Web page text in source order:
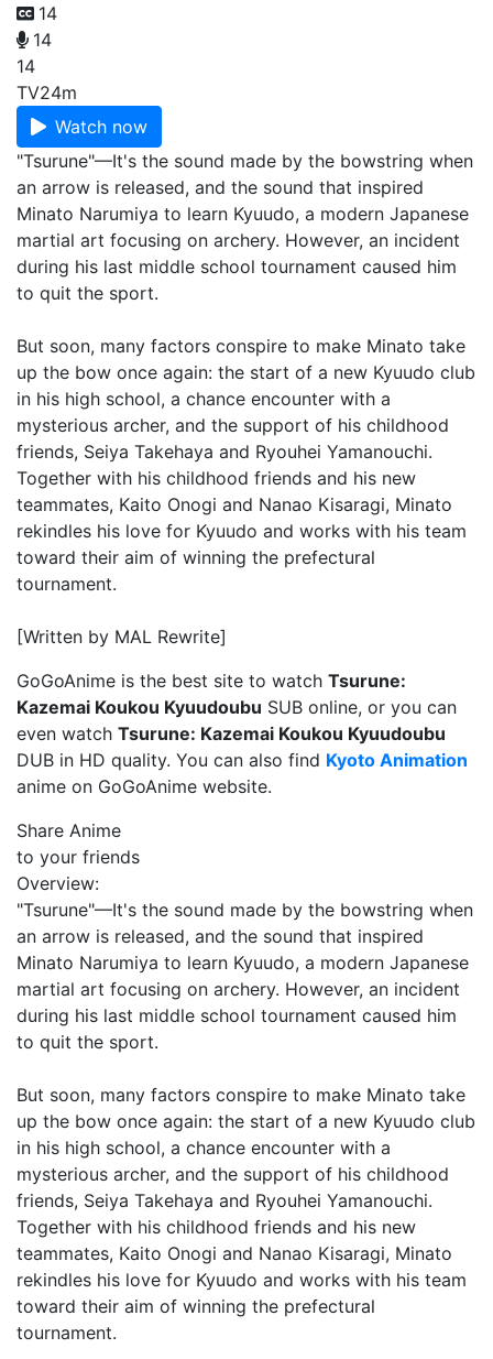
14
14
14
TV24m
Watch now
"Tsurune"—It's the sound made by the bowstring when
an arrow is released, and the sound that inspired
Minato Narumiya to learn Kyuudo, a modern Japanese
martial art focusing on archery. However, an incident
during his last middle school tournament caused him
to quit the sport.
But soon, many factors conspire to make Minato take
up the bow once again: the start of a new Kyuudo club
in his high school, a chance encounter with a
mysterious archer, and the support of his childhood
friends, Seiya Takehaya and Ryouhei Yamanouchi.
Together with his childhood friends and his new
teammates, Kaito Onogi and Nanao Kisaragi, Minato
rekindles his love for Kyuudo and works with his team
toward their aim of winning the prefectural
tournament.
[Written by MAL Rewrite]
GoGoAnime is the best site to watch Tsurune:
Kazemai Koukou Kyuudoubu SUB online, or you can
even watch Tsurune: Kazemai Koukou Kyuudoubu
DUB in HD quality. You can also find Kyoto Animation
anime on GoGoAnime website.
Share Anime
to your friends
Overview:
"Tsurune"—It's the sound made by the bowstring when
an arrow is released, and the sound that inspired
Minato Narumiya to learn Kyuudo, a modern Japanese
martial art focusing on archery. However, an incident
during his last middle school tournament caused him
to quit the sport.
But soon, many factors conspire to make Minato take
up the bow once again: the start of a new Kyuudo club
in his high school, a chance encounter with a
mysterious archer, and the support of his childhood
friends, Seiya Takehaya and Ryouhei Yamanouchi.
Together with his childhood friends and his new
teammates, Kaito Onogi and Nanao Kisaragi, Minato
rekindles his love for Kyuudo and works with his team
toward their aim of winning the prefectural
tournament.